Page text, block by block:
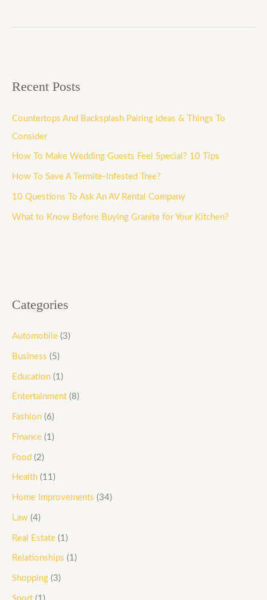
Recent Posts
Countertops And Backsplash Pairing ideas & Things To
Consider
How To Make Wedding Guests Feel Special? 10 Tips
How To Save A Termite-Infested Tree?
10 Questions To Ask An AV Rental Company
What to Know Before Buying Granite for Your Kitchen?
Categories
Automobile (3)
Business (5)
Education (1)
Entertainment (8)
Fashion (6)
Finance (1)
Food (2)
Health (11)
Home Improvements (34)
Law (4)
Real Estate (1)
Relationships (1)
Shopping (3)